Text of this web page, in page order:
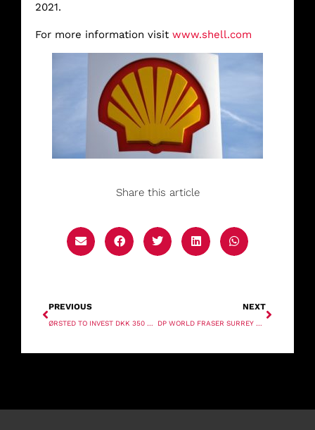
2021.
For more information visit www.shell.com
Share this article
PREVIOUS
ØRSTED TO INVEST DKK 350 BILLION IN GREEN ENERGY FROM 2020 TO 2027
NEXT
DP WORLD FRASER SURREY AND NEW GOLD SIGN AGREEMENT ON CONTAINER TECHNOLOGY